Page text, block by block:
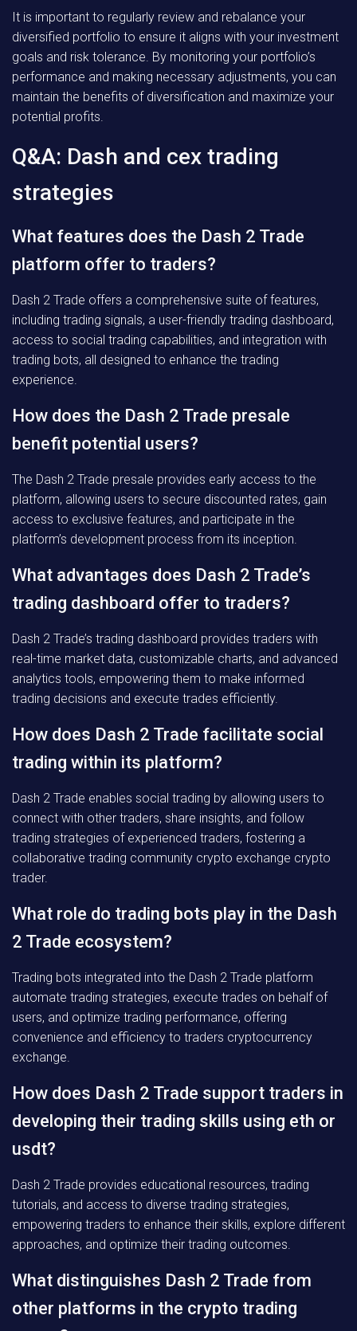
It is important to regularly review and rebalance your
diversified portfolio to ensure it aligns with your investment
goals and risk tolerance. By monitoring your portfolio’s
performance and making necessary adjustments, you can
maintain the benefits of diversification and maximize your
potential profits.
Q&A: Dash and cex trading
strategies
What features does the Dash 2 Trade
platform offer to traders?
Dash 2 Trade offers a comprehensive suite of features,
including trading signals, a user-friendly trading dashboard,
access to social trading capabilities, and integration with
trading bots, all designed to enhance the trading
experience.
How does the Dash 2 Trade presale
benefit potential users?
The Dash 2 Trade presale provides early access to the
platform, allowing users to secure discounted rates, gain
access to exclusive features, and participate in the
platform’s development process from its inception.
What advantages does Dash 2 Trade’s
trading dashboard offer to traders?
Dash 2 Trade’s trading dashboard provides traders with
real-time market data, customizable charts, and advanced
analytics tools, empowering them to make informed
trading decisions and execute trades efficiently.
How does Dash 2 Trade facilitate social
trading within its platform?
Dash 2 Trade enables social trading by allowing users to
connect with other traders, share insights, and follow
trading strategies of experienced traders, fostering a
collaborative trading community crypto exchange crypto
trader.
What role do trading bots play in the Dash
2 Trade ecosystem?
Trading bots integrated into the Dash 2 Trade platform
automate trading strategies, execute trades on behalf of
users, and optimize trading performance, offering
convenience and efficiency to traders cryptocurrency
exchange.
How does Dash 2 Trade support traders in
developing their trading skills using eth or
usdt?
Dash 2 Trade provides educational resources, trading
tutorials, and access to diverse trading strategies,
empowering traders to enhance their skills, explore different
approaches, and optimize their trading outcomes.
What distinguishes Dash 2 Trade from
other platforms in the crypto trading